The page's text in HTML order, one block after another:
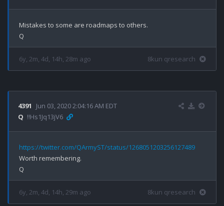
Mistakes to some are roadmaps to others.
6y, 2m, 4d, 14h, 28m ago 8kun qresearch
4391
Jun 03, 2020 2:04:16 AM EDT
Q !!Hs1Jq13jV6
https://twitter.com/QArmyST/status/1268051203256127489
Worth remembering.
6y, 2m, 4d, 14h, 29m ago 8kun qresearch